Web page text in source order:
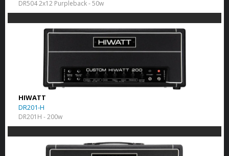
DR504 2x12 Purpleback - 50w
HIWATT
DR201-H
DR201H - 200w